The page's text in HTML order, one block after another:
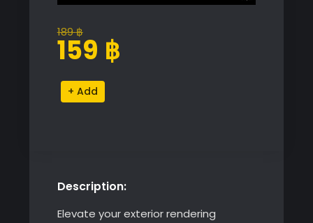
189฿
Original
price
189 ฿.
159 ฿
Current
price
159 ฿.
Plumeria
3D
Alternative:
Description:
Elevate your exterior rendering